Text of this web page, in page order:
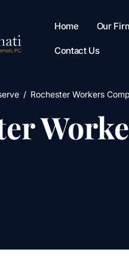
Home Our
Contact Us
/ Rochester Workers